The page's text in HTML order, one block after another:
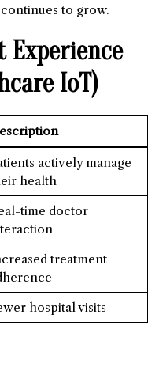
to grow.
Experience
IoT)
actively manage
health
time doctor
treatment
hospital visits